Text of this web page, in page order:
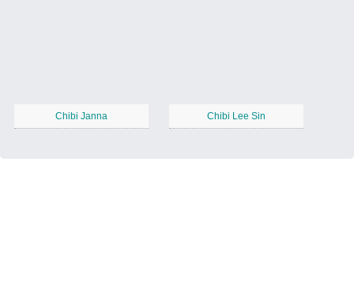
Chibi Janna Chibi Lee Sin